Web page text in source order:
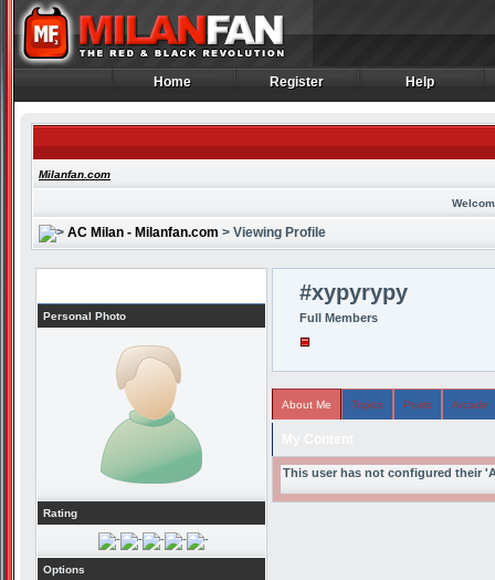
Home
Home Register
Register Help
Help
Milanfan.com
AC Milan - Milanfan.com > Viewing Profile
Personal Photo
Rating
Options
#xypyrypy
Full Members
About Me Topics Posts Arcade
This user has not configured their